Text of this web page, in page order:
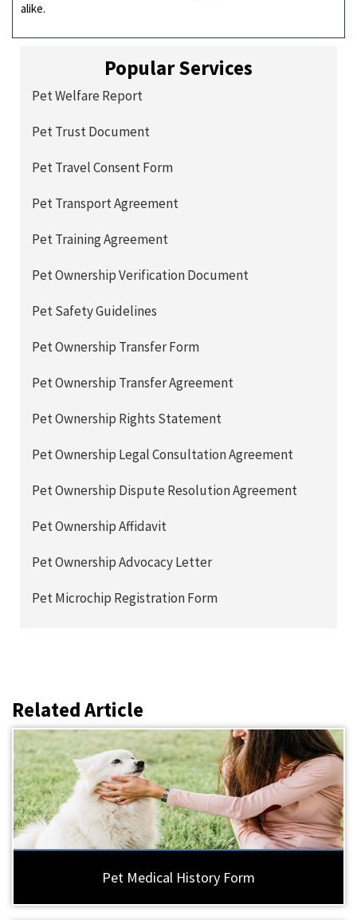
alike.
Popular Services
Pet Welfare Report
Pet Trust Document
Pet Travel Consent Form
Pet Transport Agreement
Pet Training Agreement
Pet Ownership Verification Document
Pet Safety Guidelines
Pet Ownership Transfer Form
Pet Ownership Transfer Agreement
Pet Ownership Rights Statement
Pet Ownership Legal Consultation Agreement
Pet Ownership Dispute Resolution Agreement
Pet Ownership Affidavit
Pet Ownership Advocacy Letter
Pet Microchip Registration Form
Related Article
Pet Medical History Form